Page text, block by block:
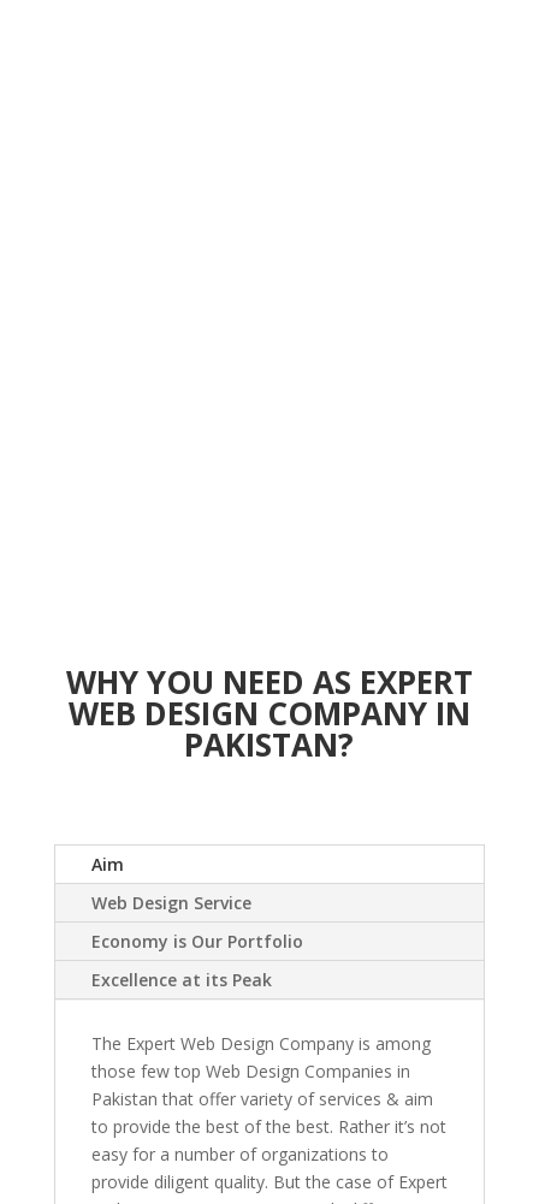
WHY YOU NEED AS EXPERT
WEB DESIGN COMPANY IN
PAKISTAN?
Aim
Web Design Service
Economy is Our Portfolio
Excellence at its Peak
The Expert Web Design Company is among
those few top Web Design Companies in
Pakistan that offer variety of services & aim
to provide the best of the best. Rather it’s not
easy for a number of organizations to
provide diligent quality. But the case of Expert